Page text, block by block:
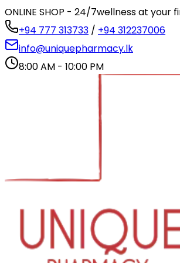
ONLINE SHOP - 24/7wellness at your
+94 777 313733 / +94 312237006
info@uniquepharmacy.lk
8:00 AM - 10:00 PM